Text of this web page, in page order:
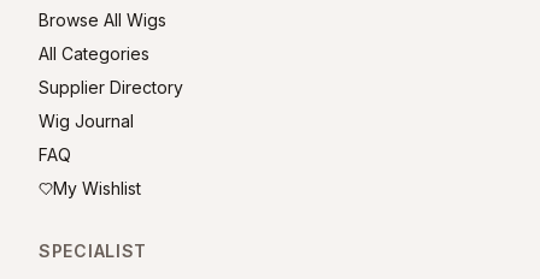
Browse All Wigs
All Categories
Supplier Directory
Wig Journal
FAQ
My Wishlist
SPECIALIST